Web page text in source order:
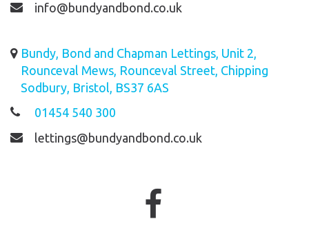
info@bundyandbond.co.uk
Bundy, Bond and Chapman Lettings, Unit 2,
Rounceval Mews, Rounceval Street, Chipping
Sodbury, Bristol, BS37 6AS
01454 540 300
lettings@bundyandbond.co.uk